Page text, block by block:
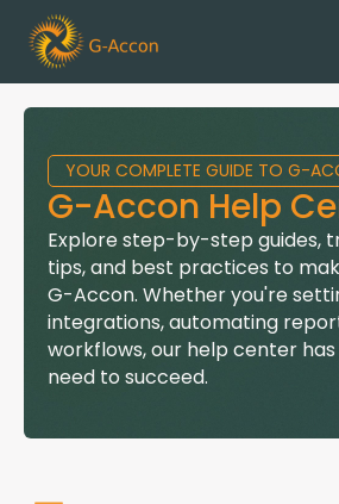
YOUR COMPLETE GUIDE TO G-
G-Accon Help
Explore step-by-step guides,
tips, and best practices to
G-Accon. Whether you're
integrations, automating
workflows, our help center
need to succeed.